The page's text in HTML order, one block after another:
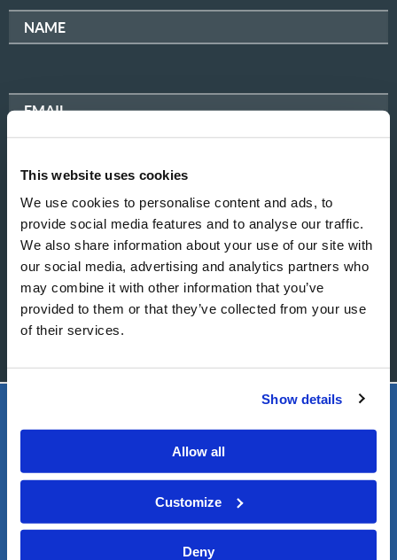
This website uses cookies
We use cookies to personalise content and ads, to
provide social media features and to analyse our traffic.
We also share information about your use of our site with
our social media, advertising and analytics partners who
may combine it with other information that you’ve
provided to them or that they’ve collected from your use
of their services.
Show details
Allow all
Customize
Deny
NAME
EMAIL
MESSAGE
LIVING CHURCH OF GOD
FOOTER
About
Bible Studies